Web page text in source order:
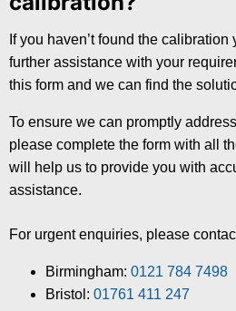
If you haven’t found the
further assistance with your
this form and we can find the
To ensure we can promptly
please complete the form with all
will help us to provide you with
assistance.
For urgent enquiries, please
Birmingham: 0121 784 7498
Bristol: 01761 411 247